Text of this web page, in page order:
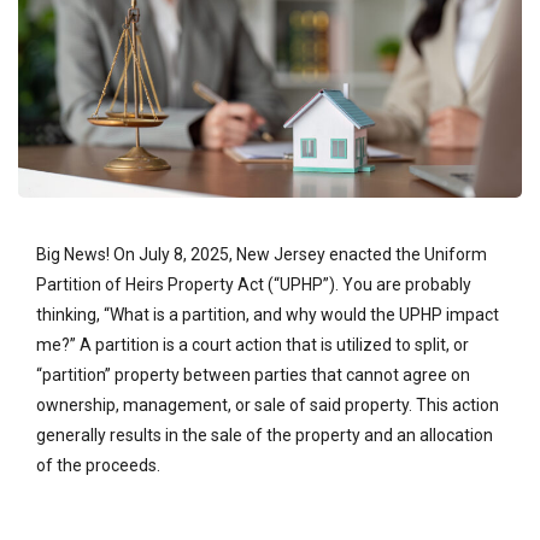
Big News! On July 8, 2025, New Jersey enacted the Uniform
Partition of Heirs Property Act (“UPHP”). You are probably
thinking, “What is a partition, and why would the UPHP impact
me?” A partition is a court action that is utilized to split, or
“partition” property between parties that cannot agree on
ownership, management, or sale of said property. This action
generally results in the sale of the property and an allocation
of the proceeds.